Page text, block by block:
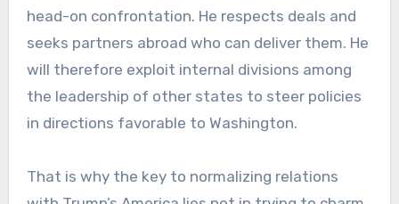
head-on confrontation. He respects deals and
seeks partners abroad who can deliver them. He
will therefore exploit internal divisions among
the leadership of other states to steer policies
in directions favorable to Washington.
That is why the key to normalizing relations